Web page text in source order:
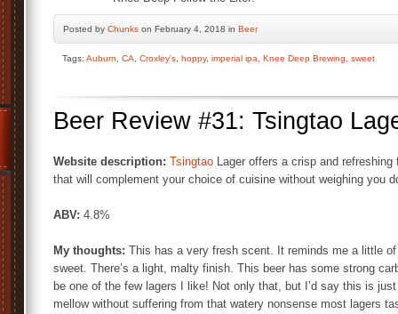
Posted by Chunks on February 4, 2018 in Beer
Tags: Auburn CA Croxley's hoppy, imperial ipa Knee Deep Brewing sweet
Beer Review #31: Tsingtao
Website description: Tsingtao Lager offers a crisp and
that will complement your choice of cuisine without weighing you
ABV: 4.8%
My thoughts: This has a very fresh scent. It reminds me a little
sweet. There’s a light, malty finish. This beer has some strong
be one of the few lagers I like! Not only that, but I’d say this is
mellow without suffering from that watery nonsense most lagers